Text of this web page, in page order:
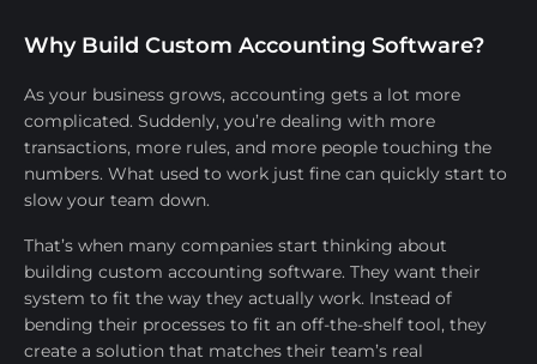
Why Build Custom Accounting Software?
As your business grows, accounting gets a lot more
complicated. Suddenly, you’re dealing with more
transactions, more rules, and more people touching the
numbers. What used to work just fine can quickly start to
slow your team down.
That’s when many companies start thinking about
building custom accounting software. They want their
system to fit the way they actually work. Instead of
bending their processes to fit an off-the-shelf tool, they
create a solution that matches their team’s real